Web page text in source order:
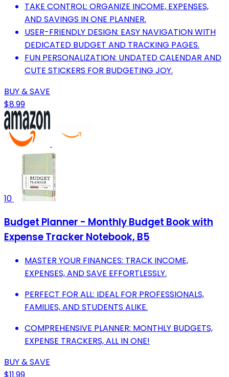
TAKE CONTROL: ORGANIZE INCOME, EXPENSES,
AND SAVINGS IN ONE PLANNER.
USER-FRIENDLY DESIGN: EASY NAVIGATION WITH
DEDICATED BUDGET AND TRACKING PAGES.
FUN PERSONALIZATION: UNDATED CALENDAR AND
CUTE STICKERS FOR BUDGETING JOY.
BUY & SAVE
$8.99
10
Budget Planner - Monthly Budget Book with
Expense Tracker Notebook, B5
MASTER YOUR FINANCES: TRACK INCOME,
EXPENSES, AND SAVE EFFORTLESSLY.
PERFECT FOR ALL: IDEAL FOR PROFESSIONALS,
FAMILIES, AND STUDENTS ALIKE.
COMPREHENSIVE PLANNER: MONTHLY BUDGETS,
EXPENSE TRACKERS, ALL IN ONE!
BUY & SAVE
$11.99